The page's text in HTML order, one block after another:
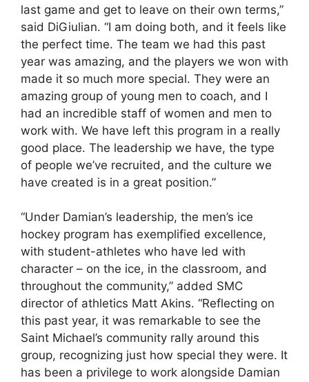
last game and get to leave on their own terms,”
said DiGiulian. “I am doing both, and it feels like
the perfect time. The team we had this past
year was amazing, and the players we won with
made it so much more special. They were an
amazing group of young men to coach, and I
had an incredible staff of women and men to
work with. We have left this program in a really
good place. The leadership we have, the type
of people we’ve recruited, and the culture we
have created is in a great position.”
“Under Damian’s leadership, the men’s ice
hockey program has exemplified excellence,
with student-athletes who have led with
character – on the ice, in the classroom, and
throughout the community,” added SMC
director of athletics Matt Akins. “Reflecting on
this past year, it was remarkable to see the
Saint Michael’s community rally around this
group, recognizing just how special they were. It
has been a privilege to work alongside Damian